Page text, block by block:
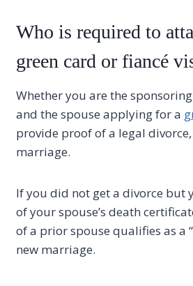
Who is required to
green card or fiancé
Whether you are the
and the spouse applying for a
provide proof of a legal
marriage.
If you did not get a divorce but
of your spouse’s death
of a prior spouse qualifies as a
new marriage.